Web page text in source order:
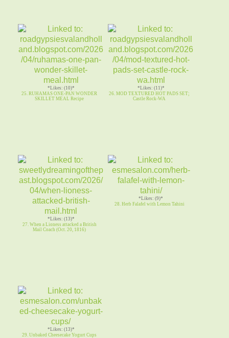
*Likes: (10)*
25. RUHAMAS ONE-PAN WONDER
SKILLET MEAL Recipe
*Likes: (11)*
26. MOD TEXTURED HOT PADS SET;
Castle Rock-WA
*Likes: (13)*
27. When a Lioness attacked a British
Mail Coach (Oct. 20, 1816)
*Likes: (9)*
28. Herb Falafel with Lemon Tahini
*Likes: (13)*
29. Unbaked Cheesecake Yogurt Cups